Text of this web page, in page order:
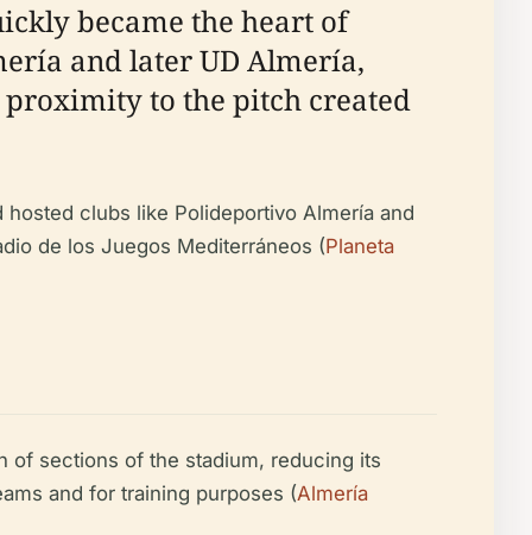
became the heart of
and later UD Almería,
proximity to the pitch created
clubs like Polideportivo Almería and
de los Juegos Mediterráneos (Planeta
of sections of the stadium, reducing its
and for training purposes (Almería